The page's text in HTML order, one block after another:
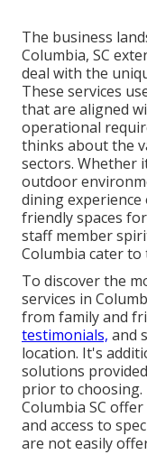
The business
Columbia, SC
deal with the
These services
that are aligned
operational
thinks about the
sectors. Whether
outdoor
dining
friendly spaces
staff member
Columbia cater to
To discover the
services in
from family and
testimonials, and
location. It's
solutions
prior to choosing.
Columbia SC
and access to
are not easily